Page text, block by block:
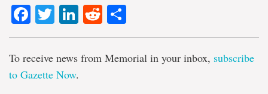
Facebook
TwitterLinkedIn
Reddit
To receive news from Memorial in your inbox, subscribe
to Gazette Now.